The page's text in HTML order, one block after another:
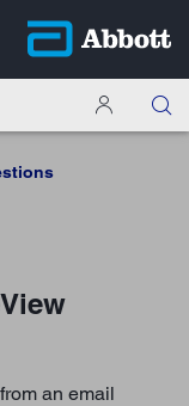
an email